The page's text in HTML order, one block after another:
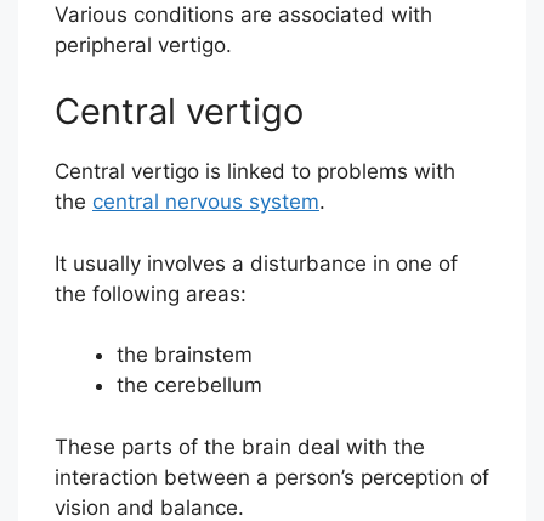
Various conditions are associated with
peripheral vertigo.
Central vertigo
Central vertigo is linked to problems with
the central nervous system.
It usually involves a disturbance in one of
the following areas:
the brainstem
the cerebellum
These parts of the brain deal with the
interaction between a person’s perception of
vision and balance.